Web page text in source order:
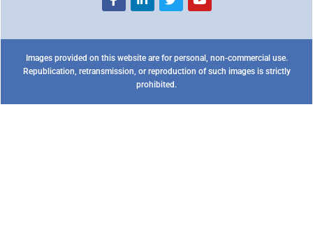
Images provided on this website are for personal, non-commercial use.
Republication, retransmission, or reproduction of such images is strictly
prohibited.